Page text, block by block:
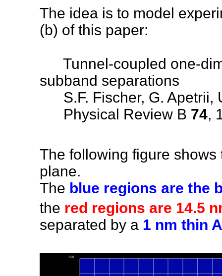
The idea is to model
(b) of this paper:
Tunnel-coupled one-
subband separations
S.F. Fischer, G. Apetrii,
Physical Review B 74,
The following figure
plane.
The blue regions are the
the red regions are 14.5
separated by a 1 nm thin